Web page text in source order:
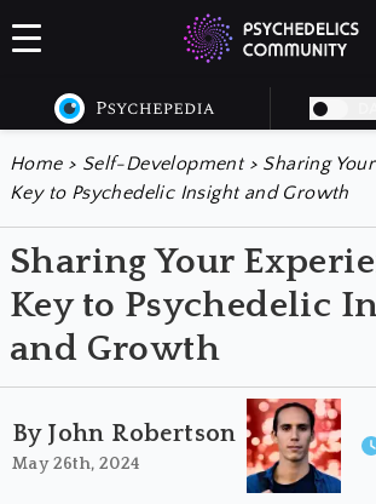
Home > Self-Development> Sharing
Key to Psychedelic Insight and Growth
Sharing Your
Key to Psychedelic
and Growth
By John Robertson
May 26th, 2024